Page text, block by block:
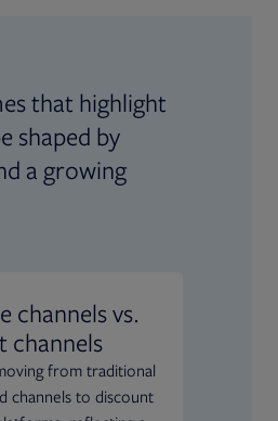
that highlight
shaped by
a growing
channels vs.
channels
from traditional
channels to discount